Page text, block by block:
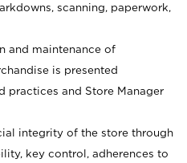
scanning, paperwork,
and maintenance of
is presented
practices and Store Manager
integrity of the store through
key control, adherences to